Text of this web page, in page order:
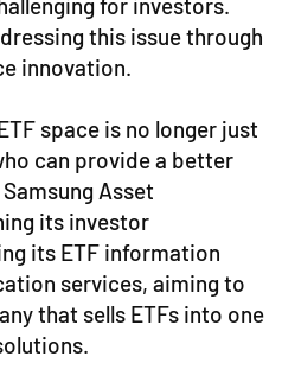
for investors.
this issue through
innovation.
space is no longer just
can provide a better
Asset
its investor
its ETF information
services, aiming to
that sells ETFs into one